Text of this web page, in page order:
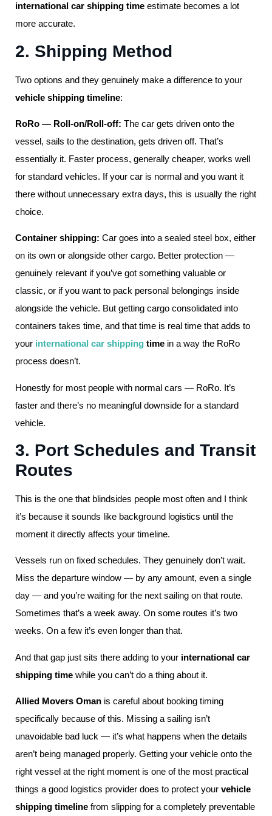
international car shipping time estimate becomes a lot
more accurate.
2. Shipping Method
Two options and they genuinely make a difference to your
vehicle shipping timeline:
RoRo — Roll-on/Roll-off: The car gets driven onto the
vessel, sails to the destination, gets driven off. That’s
essentially it. Faster process, generally cheaper, works well
for standard vehicles. If your car is normal and you want it
there without unnecessary extra days, this is usually the right
choice.
Container shipping: Car goes into a sealed steel box, either
on its own or alongside other cargo. Better protection —
genuinely relevant if you’ve got something valuable or
classic, or if you want to pack personal belongings inside
alongside the vehicle. But getting cargo consolidated into
containers takes time, and that time is real time that adds to
your international car shipping time in a way the RoRo
process doesn’t.
Honestly for most people with normal cars — RoRo. It’s
faster and there’s no meaningful downside for a standard
vehicle.
3. Port Schedules and Transit
Routes
This is the one that blindsides people most often and I think
it’s because it sounds like background logistics until the
moment it directly affects your timeline.
Vessels run on fixed schedules. They genuinely don’t wait.
Miss the departure window — by any amount, even a single
day — and you’re waiting for the next sailing on that route.
Sometimes that’s a week away. On some routes it’s two
weeks. On a few it’s even longer than that.
And that gap just sits there adding to your international car
shipping time while you can’t do a thing about it.
Allied Movers Oman is careful about booking timing
specifically because of this. Missing a sailing isn’t
unavoidable bad luck — it’s what happens when the details
aren’t being managed properly. Getting your vehicle onto the
right vessel at the right moment is one of the most practical
things a good logistics provider does to protect your vehicle
shipping timeline from slipping for a completely preventable